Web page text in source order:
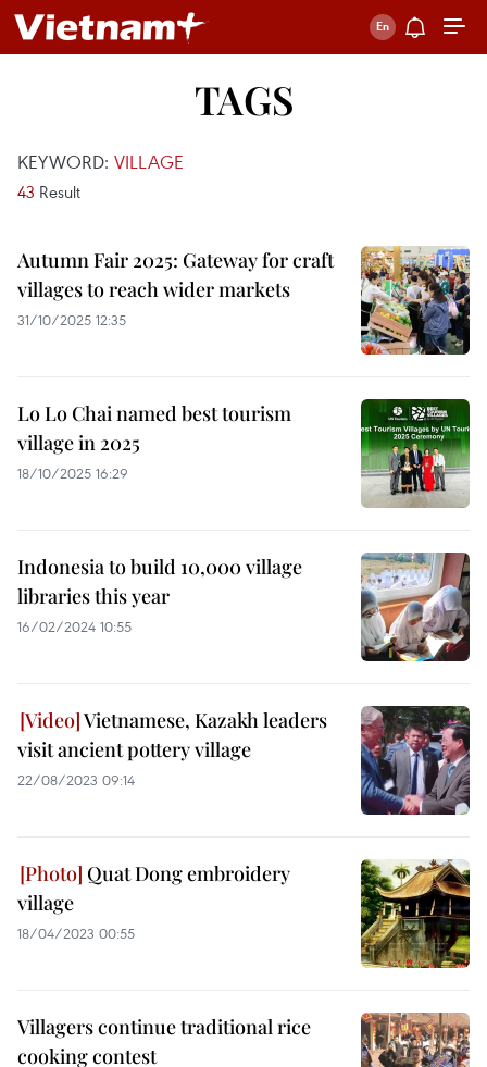
TAGS
KEYWORD: VILLAGE
43 Result
Autumn Fair 2025: Gateway for craft
villages to reach wider markets
31/10/2025 12:35
Lo Lo Chai named best tourism
village in 2025
18/10/2025 16:29
Indonesia to build 10,000 village
libraries this year
16/02/2024 10:55
Vietnamese, Kazakh leaders
visit ancient pottery village
22/08/2023 09:14
Quat Dong embroidery
village
18/04/2023 00:55
Villagers continue traditional rice
cooking contest